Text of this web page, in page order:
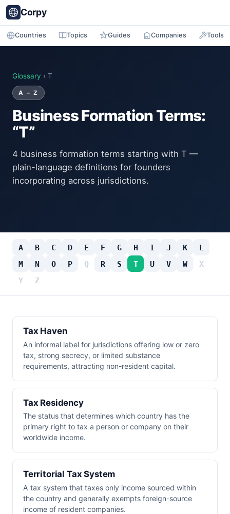
Corpy
Countries Topics Guides Companies Tools
Glossary › T
A – Z
Business Formation Terms:
“T”
4 business formation terms starting with T —
plain-language definitions for founders
incorporating across jurisdictions.
A B C D E F G H I J K
L
M
N O P Q R S T U V W
X
Y
Z
Tax Haven
An informal label for jurisdictions offering low or zero
tax, strong secrecy, or limited substance
requirements, attracting non-resident capital.
Tax Residency
The status that determines which country has the
primary right to tax a person or company on their
worldwide income.
Territorial Tax System
A tax system that taxes only income sourced within
the country and generally exempts foreign-source
income of resident companies.